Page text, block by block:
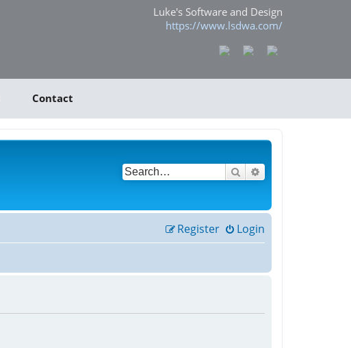
Luke's Software and Design
https://www.lsdwa.com/
Contact
Search
Login
Register